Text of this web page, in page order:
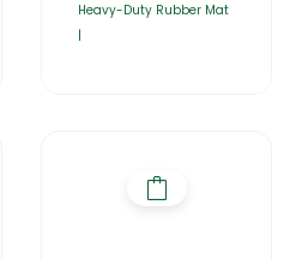
Heavy-Duty Rubber Mat
|